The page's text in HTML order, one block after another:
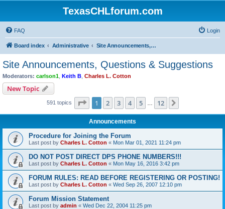
TexasCHLforum.com
FAQ Login
Board index Administrative Site Announcements, Questions & Suggestions
Site Announcements, Questions & Suggestions
Moderators: carlson1 Keith B Charles L. Cotton
New Topic
591 topics Page 1of 12
1 2 3 4 5 12
Announcements
Procedure for Joining the Forum
Last post by Charles L. Cotton « Mon Mar 01, 2021 11:24 pm
DO NOT POST DIRECT DPS PHONE NUMBERS!!!
Last post by Charles L. Cotton « Mon May 16, 2016 3:42 pm
FORUM RULES: READ BEFORE REGISTERING OR POSTING!
Last post by Charles L. Cotton « Wed Sep 26, 2007 12:10 pm
Forum Mission Statement
Last post by admin « Wed Dec 22, 2004 11:25 pm